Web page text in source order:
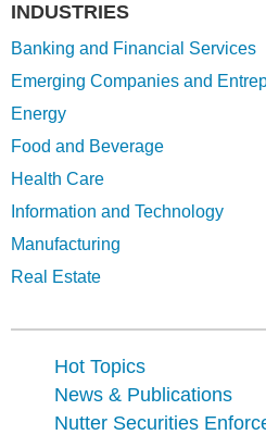
Hot Topics
News & Publications
Nutter Securities
INDUSTRIES
Banking and Financial Services
Emerging Companies and
Energy
Food and Beverage
Health Care
Information and Technology
Manufacturing
Real Estate